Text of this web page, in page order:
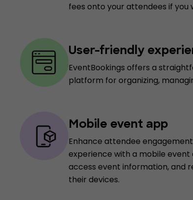
fees onto your attendees if you
User-friendly
EventBookings offers a
platform for organizing,
Mobile event app
Enhance attendee
experience with a mobile
access event information, and
their devices.